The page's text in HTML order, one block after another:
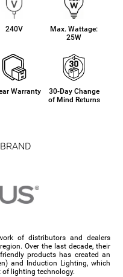
240V
Max. Wattage:
25W
Warranty
30-Day Change
of Mind Returns
of distributors and dealers
Over the last decade, their
products has created an
and Induction Lighting, which
lighting technology.